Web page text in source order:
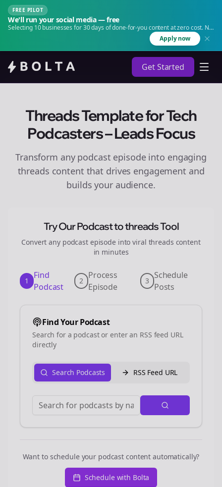
FREE PILOT
We'll run your social media — free
Selecting 10 businesses for 30 days of done-for-you content at zero cost. No
Apply now
Get Started
Threads Template for Tech
Podcasters – Leads Focus
Transform any podcast episode into engaging
threads content that drives engagement and
builds your audience.
Try Our Podcast tothreadsTool
Convert any podcast episode into viral threads content
in minutes
1
Find
Podcast
2
Process
Episode
3
Schedule
Posts
Find Your Podcast
Search for a podcast or enter an RSS feed URL
directly
Search Podcasts RSS Feed URL
Want to schedule your podcast content automatically?
Schedule with Bolta